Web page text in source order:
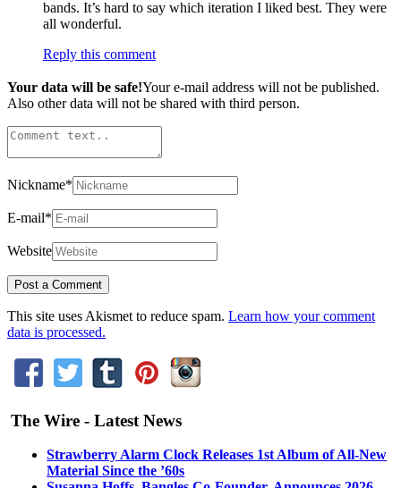
bands. It’s hard to say which iteration I liked best. They were
all wonderful.
Reply this comment
Your data will be safe!Your e-mail address will not be published.
Also other data will not be shared with third person.
Nickname*
E-mail*
Website
This site uses Akismet to reduce spam. Learn how your comment
data is processed.
The Wire - Latest News
Strawberry Alarm Clock Releases 1st Album of All-New
Material Since the ’60s